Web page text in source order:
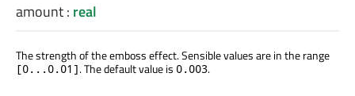
amount: real
The strength of the emboss effect. Sensible values are in the range
[0...0.01]. The default value is 0.003.